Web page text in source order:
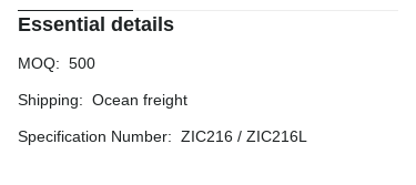
Essential details
MOQ: 500
Shipping: Ocean freight
Specification Number: ZIC216 / ZIC216L